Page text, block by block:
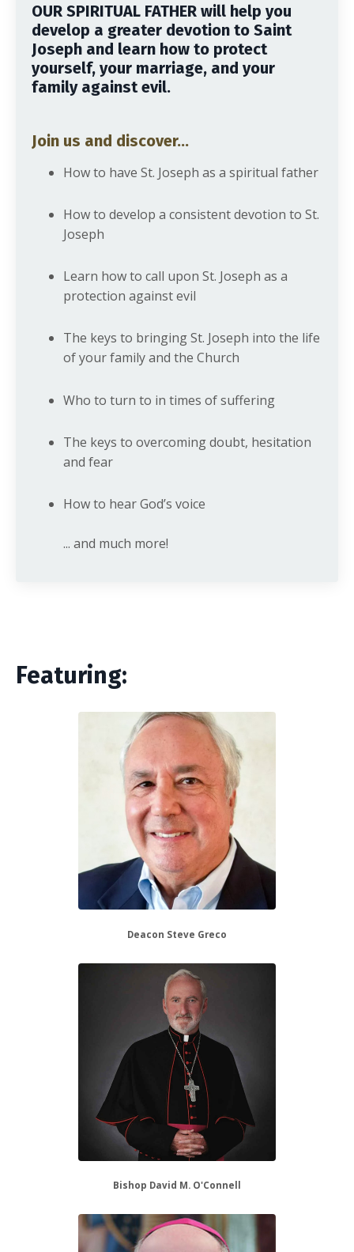
OUR SPIRITUAL FATHER will help you
develop a greater devotion to Saint
Joseph and learn how to protect
yourself, your marriage, and your
family against evil.
Join us and discover...
How to have St. Joseph as a spiritual father
How to develop a consistent devotion to St.
Joseph
Learn how to call upon St. Joseph as a
protection against evil
The keys to bringing St. Joseph into the life
of your family and the Church
Who to turn to in times of suffering
The keys to overcoming doubt, hesitation
and fear
How to hear God’s voice
... and much more!
Featuring:
Deacon Steve Greco
Bishop David M. O'Connell